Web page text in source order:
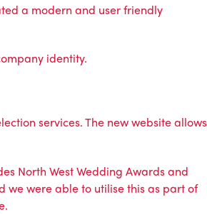
a modern and user friendly
identity.
services. The new website allows
North West Wedding Awards and
we were able to utilise this as part of